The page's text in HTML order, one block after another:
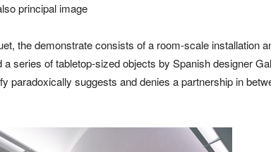
principal image
the demonstrate consists of a room-scale installation
a series of tabletop-sized objects by Spanish designer
paradoxically suggests and denies a partnership in